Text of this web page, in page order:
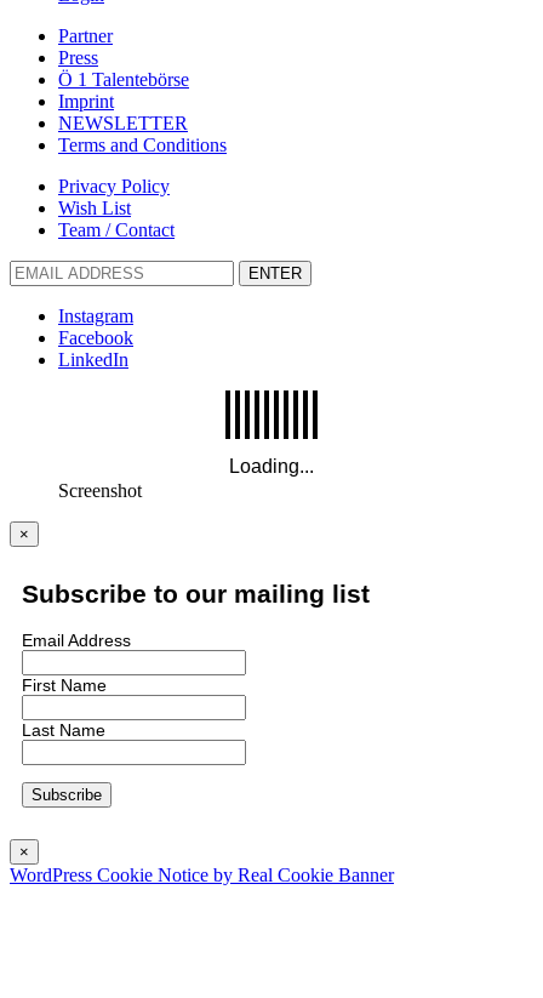
Partner
Press
Ö 1 Talentebörse
Imprint
NEWSLETTER
Terms and Conditions
Privacy Policy
Wish List
Team / Contact
ENTER
Instagram
Facebook
LinkedIn
Screenshot
×
Subscribe to our mailing list
Email Address
First Name
Last Name
×
WordPress Cookie Notice by Real Cookie Banner